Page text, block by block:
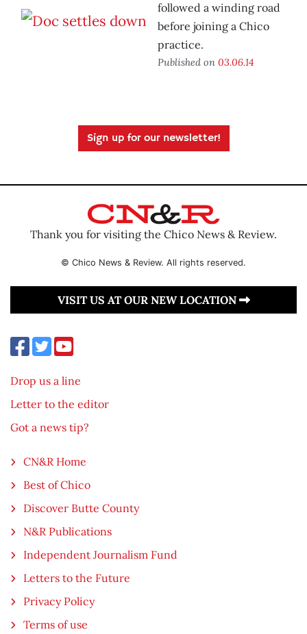
followed a winding road
before joining a Chico
practice.
Published on 03.06.14
Sign up for our newsletter!
Thank you for visiting the Chico News & Review.
© Chico News & Review. All rights reserved.
VISIT US AT OUR NEW LOCATION
Drop us a line
Letter to the editor
Got a news tip?
CN&R Home
Best of Chico
Discover Butte County
N&R Publications
Independent Journalism Fund
Letters to the Future
Privacy Policy
Terms of use